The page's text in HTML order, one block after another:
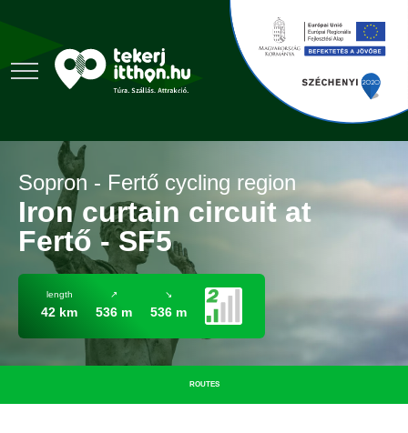
Sopron - Fertő cycling region
Iron curtain circuit at
Fertő - SF5
length
42 km
↗
536 m
↘
536 m
ROUTES